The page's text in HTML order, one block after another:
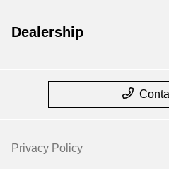
Dealership
Privacy Policy